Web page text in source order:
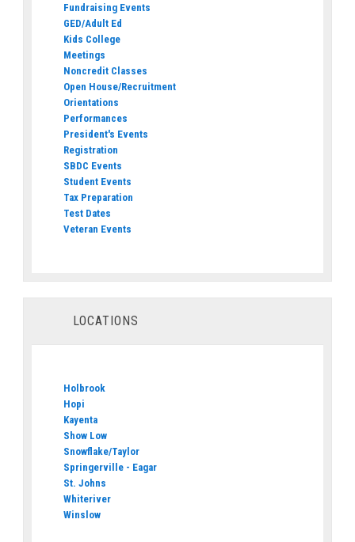
Fundraising Events
GED/Adult Ed
Kids College
Meetings
Noncredit Classes
Open House/Recruitment
Orientations
Performances
President's Events
Registration
SBDC Events
Student Events
Tax Preparation
Test Dates
Veteran Events
LOCATIONS
Holbrook
Hopi
Kayenta
Show Low
Snowflake/Taylor
Springerville - Eagar
St. Johns
Whiteriver
Winslow